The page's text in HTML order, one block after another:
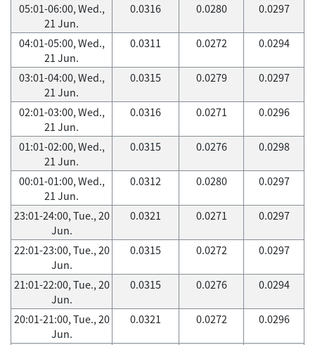
05:01-06:00, Wed.,
21 Jun.
0.0316 0.0280 0.0297
04:01-05:00, Wed.,
21 Jun.
0.0311 0.0272 0.0294
03:01-04:00, Wed.,
21 Jun.
0.0315 0.0279 0.0297
02:01-03:00, Wed.,
21 Jun.
0.0316 0.0271 0.0296
01:01-02:00, Wed.,
21 Jun.
0.0315 0.0276 0.0298
00:01-01:00, Wed.,
21 Jun.
0.0312 0.0280 0.0297
23:01-24:00, Tue., 20
Jun.
0.0321 0.0271 0.0297
22:01-23:00, Tue., 20
Jun.
0.0315 0.0272 0.0297
21:01-22:00, Tue., 20
Jun.
0.0315 0.0276 0.0294
20:01-21:00, Tue., 20
Jun.
0.0321 0.0272 0.0296